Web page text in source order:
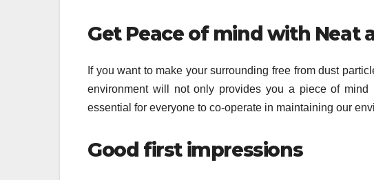
Get Peace of mind with Neat
If you want to make your surrounding free from dust
environment will not only provides you a piece of
essential for everyone to co-operate in maintaining our
Good first impressions